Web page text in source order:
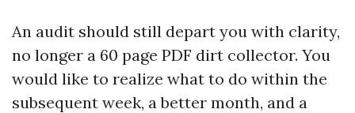
An audit should still depart you with clarity,
no longer a 60 page PDF dirt collector. You
would like to realize what to do within the
subsequent week, a better month, and a